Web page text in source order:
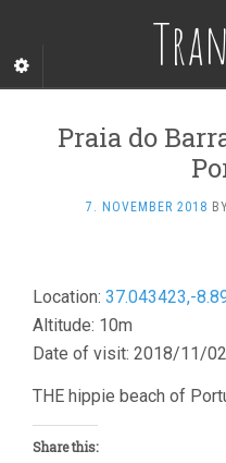
Praia do
7. NOVEMBER 2018 BY
Location: 37.043423,-
Altitude: 10m
Date of visit: 2018/11/02
THE hippie beach of
Share this: